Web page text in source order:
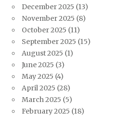
December 2025 (13)
November 2025 (8)
October 2025 (11)
September 2025 (15)
August 2025 (1)
June 2025 (3)
May 2025 (4)
April 2025 (28)
March 2025 (5)
February 2025 (18)